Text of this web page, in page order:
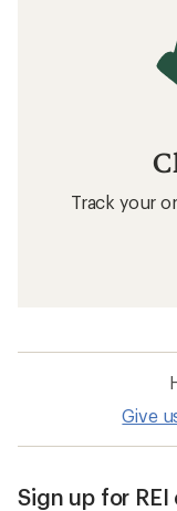
Track your
Give
Sign up for REI